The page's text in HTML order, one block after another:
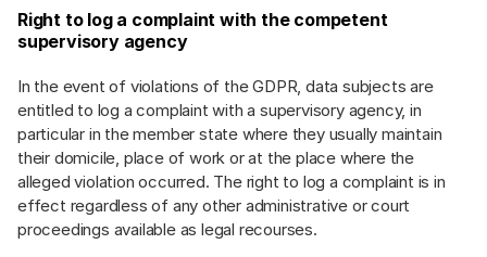
Right to log a complaint with the competent
supervisory agency
In the event of violations of the GDPR, data subjects are
entitled to log a complaint with a supervisory agency, in
particular in the member state where they usually maintain
their domicile, place of work or at the place where the
alleged violation occurred. The right to log a complaint is in
effect regardless of any other administrative or court
proceedings available as legal recourses.